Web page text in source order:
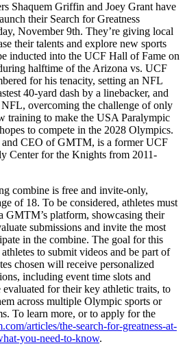
Shaquem Griffin and Joey Grant have
their Search for Greatness
November 9th. They’re giving local
their talents and explore new sports
inducted into the UCF Hall of Fame on
halftime of the Arizona vs. UCF
for his tenacity, setting an NFL
40-yard dash by a linebacker, and
overcoming the challenge of only
training to make the USA Paralympic
to compete in the 2028 Olympics.
and CEO of GMTM, is a former UCF
Center for the Knights from 2011-
combine is free and invite-only,
of 18. To be considered, athletes must
GMTM’s platform, showcasing their
submissions and invite the most
in the combine. The goal for this
to submit videos and be part of
chosen will receive personalized
including event time slots and
for their key athletic traits, to
across multiple Olympic sports or
To learn more, or to apply for the
articles/the-search-for-greatness-at-
you-need-to-know.